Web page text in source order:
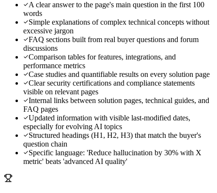
A clear answer to the page's main question in the first 100
words
Simple explanations of complex technical concepts without
excessive jargon
FAQ sections built from real buyer questions and forum
discussions
Comparison tables for features, integrations, and
performance metrics
Case studies and quantifiable results on every solution page
Clear security certifications and compliance statements
visible on relevant pages
Internal links between solution pages, technical guides, and
FAQ pages
Updated information with visible last-modified dates,
especially for evolving AI topics
Structured headings (H1, H2, H3) that match the buyer's
question chain
Specific language: 'Reduce hallucination by 30% with X
metric' beats 'advanced AI quality'